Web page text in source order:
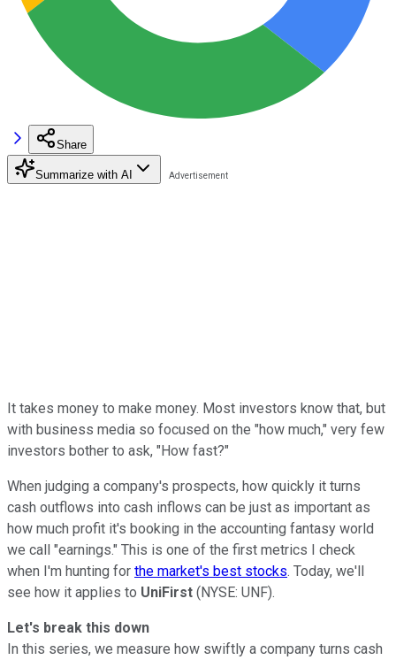
Share
Summarize with AI
It takes money to make money. Most investors know that, but
with business media so focused on the "how much," very few
investors bother to ask, "How fast?"
When judging a company's prospects, how quickly it turns
cash outflows into cash inflows can be just as important as
how much profit it's booking in the accounting fantasy world
we call "earnings." This is one of the first metrics I check
when I'm hunting for the market's best stocks. Today, we'll
see how it applies to UniFirst (NYSE: UNF).
Let's break this down
In this series, we measure how swiftly a company turns cash